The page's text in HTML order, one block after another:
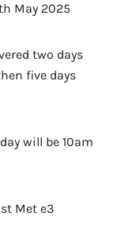
May 2025
two days
five days
will be 10am
Met e3